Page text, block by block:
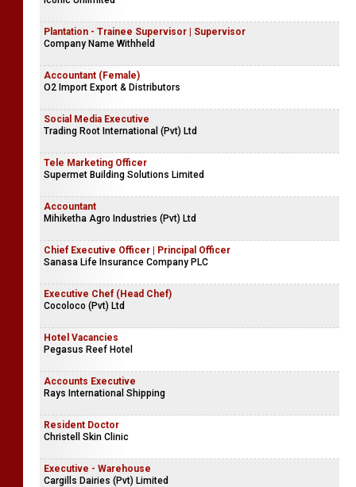
Plantation - Trainee Supervisor | Supervisor
Company Name Withheld
Accountant (Female)
O2 Import Export & Distributors
Social Media Executive
Trading Root International (Pvt) Ltd
Tele Marketing Officer
Supermet Building Solutions Limited
Accountant
Mihiketha Agro Industries (Pvt) Ltd
Chief Executive Officer | Principal Officer
Sanasa Life Insurance Company PLC
Executive Chef (Head Chef)
Cocoloco (Pvt) Ltd
Hotel Vacancies
Pegasus Reef Hotel
Accounts Executive
Rays International Shipping
Resident Doctor
Christell Skin Clinic
Executive - Warehouse
Cargills Dairies (Pvt) Limited